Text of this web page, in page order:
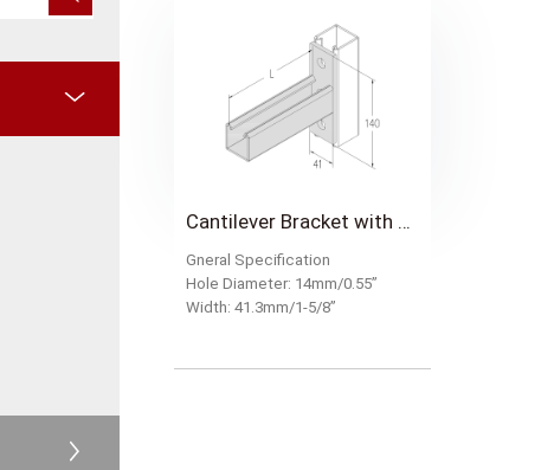
Cantilever Bracket with 41mm(1-5/8") Single Strut
Gneral Specification
Hole Diameter: 14mm/0.55”
Width: 41.3mm/1-5/8”